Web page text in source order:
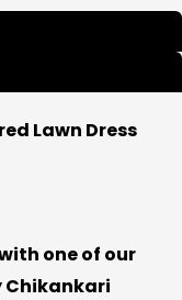
Lawn Dress
one of our
Chikankari